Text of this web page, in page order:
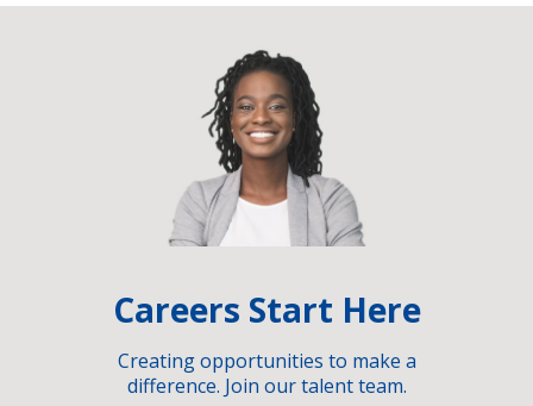
Careers Start Here
Creating opportunities to make a
difference. Join our talent team.